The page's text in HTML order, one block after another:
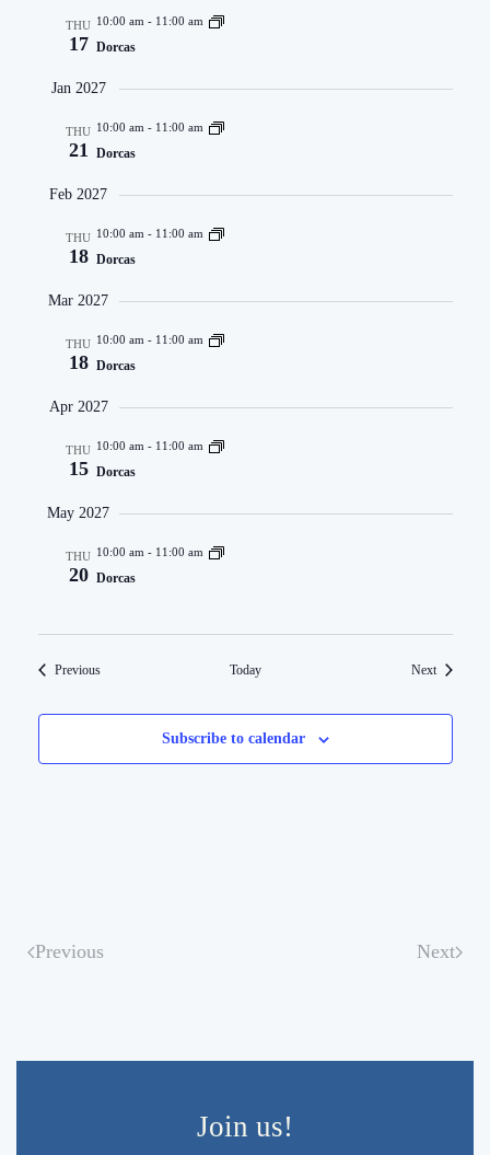
THU
17
10:00 am - 11:00 am
Dorcas
Jan 2027
THU
21
10:00 am - 11:00 am
Dorcas
Feb 2027
THU
18
10:00 am - 11:00 am
Dorcas
Mar 2027
THU
18
10:00 am - 11:00 am
Dorcas
Apr 2027
THU
15
10:00 am - 11:00 am
Dorcas
May 2027
THU
20
10:00 am - 11:00 am
Dorcas
PreviousEvents Today NextEvents
Subscribe to calendar
Previous Next
Join us!